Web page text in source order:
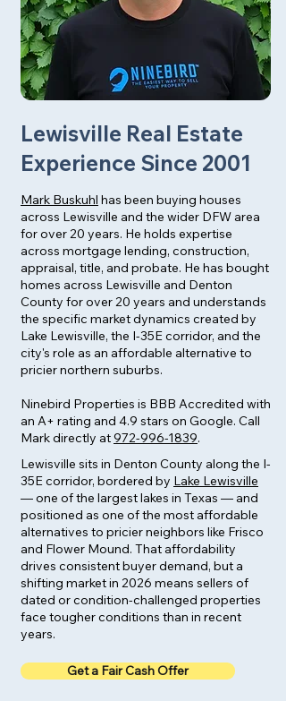
Lewisville Real Estate
Experience Since 2001
Mark Buskuhl has been buying houses
across Lewisville and the wider DFW area
for over 20 years. He holds expertise
across mortgage lending, construction,
appraisal, title, and probate. He has bought
homes across Lewisville and Denton
County for over 20 years and understands
the specific market dynamics created by
Lake Lewisville, the I-35E corridor, and the
city's role as an affordable alternative to
pricier northern suburbs.
Ninebird Properties is BBB Accredited with
an A+ rating and 4.9 stars on Google. Call
Mark directly at972-996-1839.
Lewisville sits in Denton County along the I-
35E corridor, bordered by Lake Lewisville
— one of the largest lakes in Texas — and
positioned as one of the most affordable
alternatives to pricier neighbors like Frisco
and Flower Mound. That affordability
drives consistent buyer demand, but a
shifting market in 2026 means sellers of
dated or condition-challenged properties
face tougher conditions than in recent
years.
Get a Fair Cash Offer